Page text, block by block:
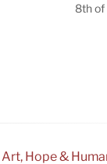
8th of
Art, Hope &